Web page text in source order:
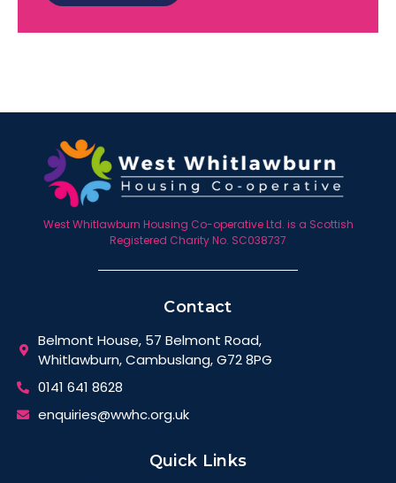
West Whitlawburn Housing Co-operative Ltd. is a Scottish
Registered Charity No. SC038737
Contact
Belmont House, 57 Belmont Road,
Whitlawburn, Cambuslang, G72 8PG
0141 641 8628
enquiries@wwhc.org.uk
Quick Links